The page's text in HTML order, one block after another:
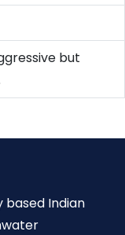
but
based Indian